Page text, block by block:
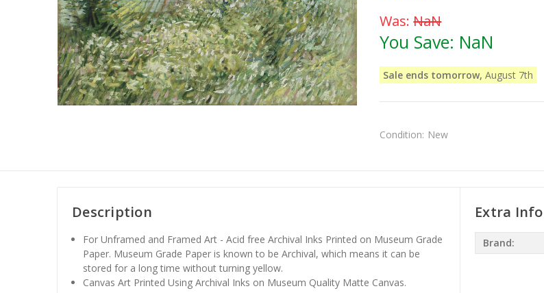
Was:NaN
You Save: NaN
Sale ends tomorrow, August 7th
Condition: New
Description
For Unframed and Framed Art - Acid free Archival Inks Printed on Museum Grade
Paper. Museum Grade Paper is known to be Archival, which means it can be
stored for a long time without turning yellow.
Canvas Art Printed Using Archival Inks on Museum Quality Matte Canvas.
Extra
Brand: